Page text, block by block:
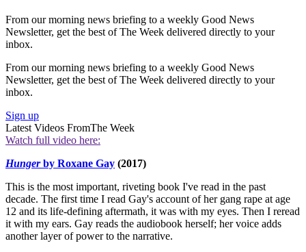
From our morning news briefing to a weekly Good News
Newsletter, get the best of The Week delivered directly to your
inbox.
From our morning news briefing to a weekly Good News
Newsletter, get the best of The Week delivered directly to your
inbox.
Sign up
Latest Videos FromThe Week
Watch full video here:
Hungerby Roxane Gay (2017)
This is the most important, riveting book I've read in the past
decade. The first time I read Gay's account of her gang rape at age
12 and its life-defining aftermath, it was with my eyes. Then I reread
it with my ears. Gay reads the audiobook herself; her voice adds
another layer of power to the narrative.